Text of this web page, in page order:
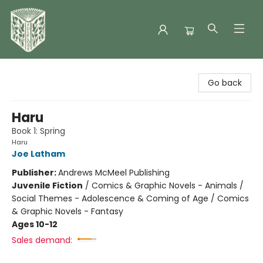
Go back
Haru
Book 1: Spring
Haru
Joe Latham
Publisher:Andrews McMeel Publishing
Juvenile Fiction / Comics & Graphic Novels - Animals /
Social Themes - Adolescence & Coming of Age / Comics
& Graphic Novels - Fantasy
Ages 10-12
Sales demand: